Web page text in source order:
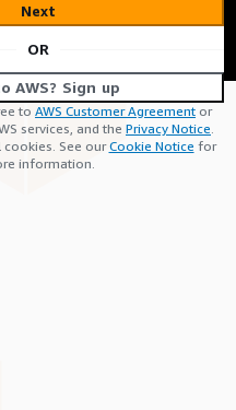
Next
OR
AWS? Sign up
to AWS Customer Agreement or
services, and the Privacy Notice.
cookies. See ourCookie Notice for
information.